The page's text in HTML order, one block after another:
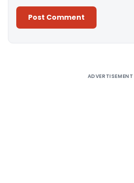
ADVERTISEMENT